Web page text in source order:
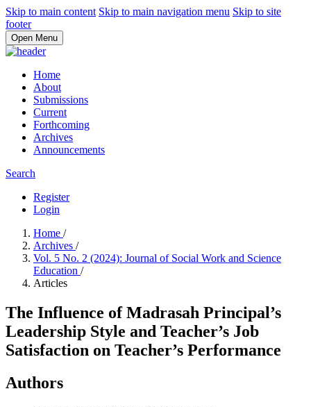
Skip to main content Skip to main navigation menu Skip to site
footer
Open Menu
Home
About
Submissions
Current
Forthcoming
Archives
Announcements
Search
Register
Login
Home /
Archives /
Vol. 5 No. 2 (2024): Journal of Social Work and Science
Education /
Articles
The Influence of Madrasah Principal’s
Leadership Style and Teacher’s Job
Satisfaction on Teacher’s Performance
Authors